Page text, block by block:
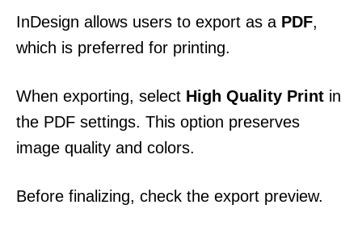
InDesign allows users to export as a PDF,
which is preferred for printing.
When exporting, select High Quality Print in
the PDF settings. This option preserves
image quality and colors.
Before finalizing, check the export preview.